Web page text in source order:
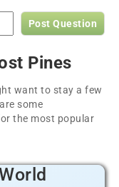
Post Question
Pines
want to stay a few
some
the most popular